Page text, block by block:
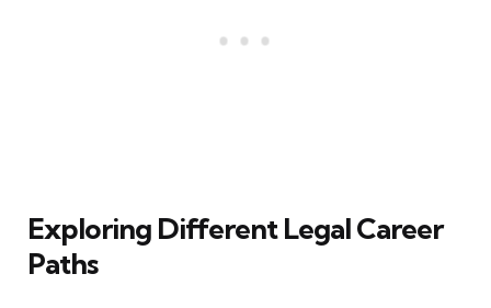
Exploring Different Legal Career
Paths